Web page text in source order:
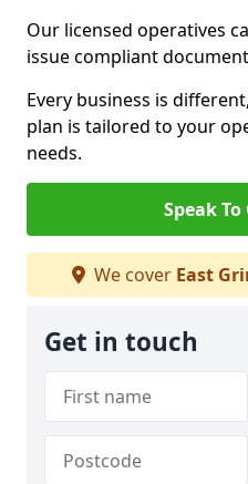
Our licensed operatives
issue compliant
Every business is
plan is tailored to your
needs.
Speak
We cover East
Get in touch